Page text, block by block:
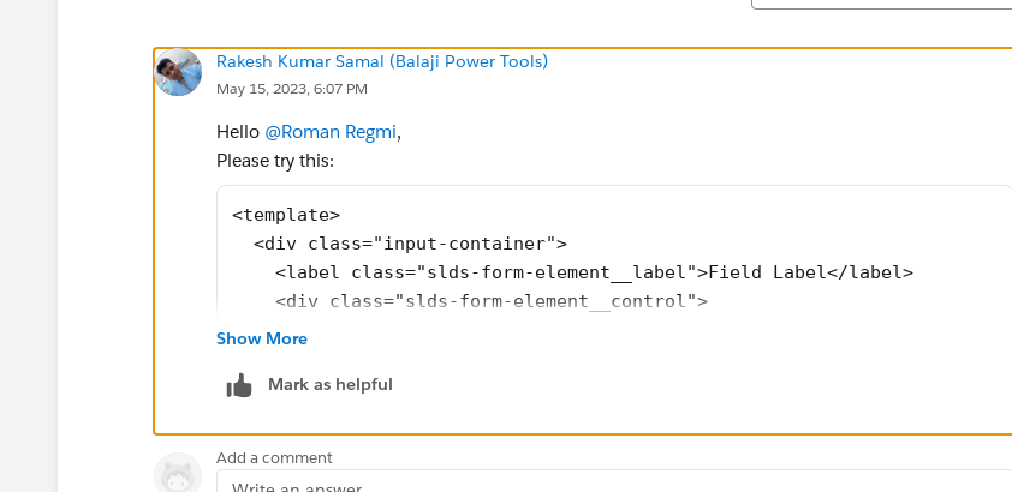
Rakesh Kumar Samal (Balaji Power Tools)
May 15, 2023, 6:07 PM
Hello @Roman Regmi,
Please try this:
<template>
  <div class="input-container">
    <label class="slds-form-element__label">Field Label</label>
    <div class="slds-form-element__control">
      <lightning-input type="text" label="Field Label"></lightning-input>
  </div>
  .input-container {
Show More
Mark as helpful
Add a comment